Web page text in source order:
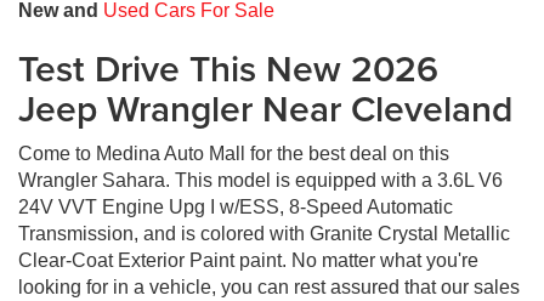
New and Used Cars For Sale
Test Drive This New 2026
Jeep Wrangler Near Cleveland
Come to Medina Auto Mall for the best deal on this
Wrangler Sahara. This model is equipped with a 3.6L V6
24V VVT Engine Upg I w/ESS, 8-Speed Automatic
Transmission, and is colored with Granite Crystal Metallic
Clear-Coat Exterior Paint paint. No matter what you're
looking for in a vehicle, you can rest assured that our sales